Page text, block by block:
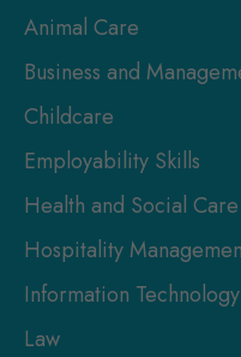
Animal Care
Business and
Childcare
Employability Skills
Health and Social Care
Hospitality
Information Technology
Law